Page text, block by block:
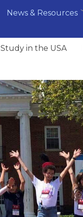
News & Resources
Study in the USA